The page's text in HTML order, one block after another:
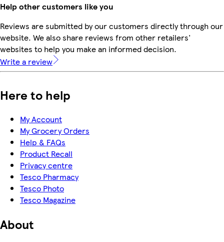
Help other customers like you
Reviews are submitted by our customers directly through our
website. We also share reviews from other retailers'
websites to help you make an informed decision.
Write a review
Here to help
My Account
My Grocery Orders
Help & FAQs
Product Recall
Privacy centre
Tesco Pharmacy
Tesco Photo
Tesco Magazine
About